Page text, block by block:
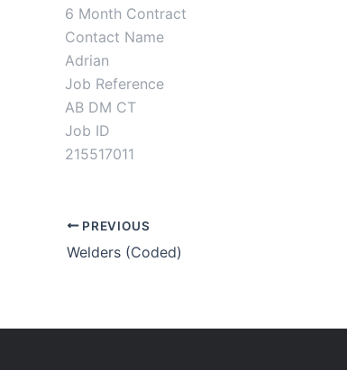
6 Month Contract
Contact Name
Adrian
Job Reference
AB DM CT
Job ID
215517011
PREVIOUS
Welders (Coded)